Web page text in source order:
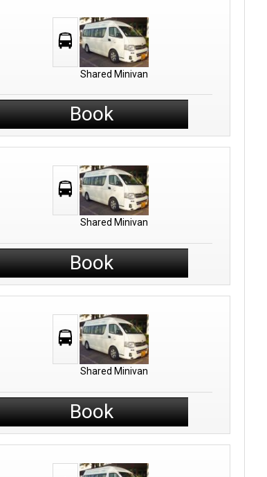
Shared Minivan
Book
Shared Minivan
Book
Shared Minivan
Book